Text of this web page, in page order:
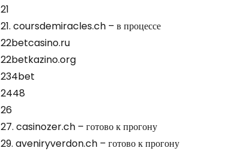
21
21. coursdemiracles.ch – в процессе
22betcasino.ru
22betkazino.org
234bet
2448
26
27. casinozer.ch – готово к прогону
29. aveniryverdon.ch – готово к прогону